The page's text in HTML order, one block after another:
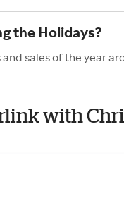
the Holidays?
sales of the year
with